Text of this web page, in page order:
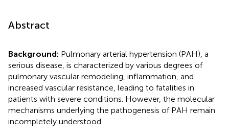
Abstract
Background: Pulmonary arterial hypertension (PAH), a
serious disease, is characterized by various degrees of
pulmonary vascular remodeling, inflammation, and
increased vascular resistance, leading to fatalities in
patients with severe conditions. However, the molecular
mechanisms underlying the pathogenesis of PAH remain
incompletely understood.